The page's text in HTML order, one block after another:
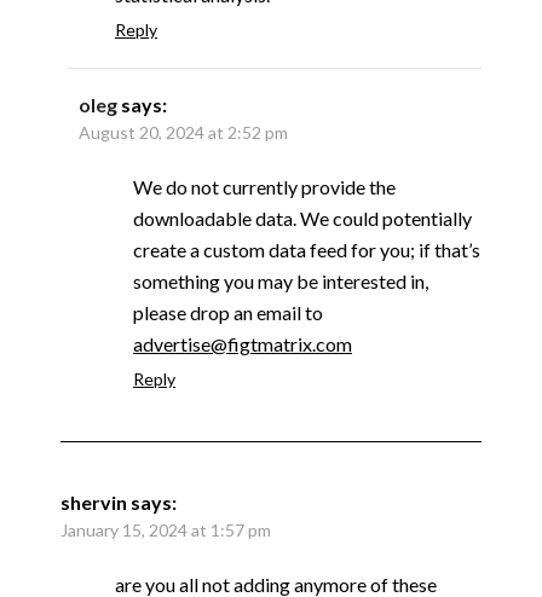
Reply
oleg says:
August 20, 2024 at 2:52 pm
We do not currently provide the
downloadable data. We could potentially
create a custom data feed for you; if that’s
something you may be interested in,
please drop an email to
advertise@figtmatrix.com
Reply
shervin says:
January 15, 2024 at 1:57 pm
are you all not adding anymore of these